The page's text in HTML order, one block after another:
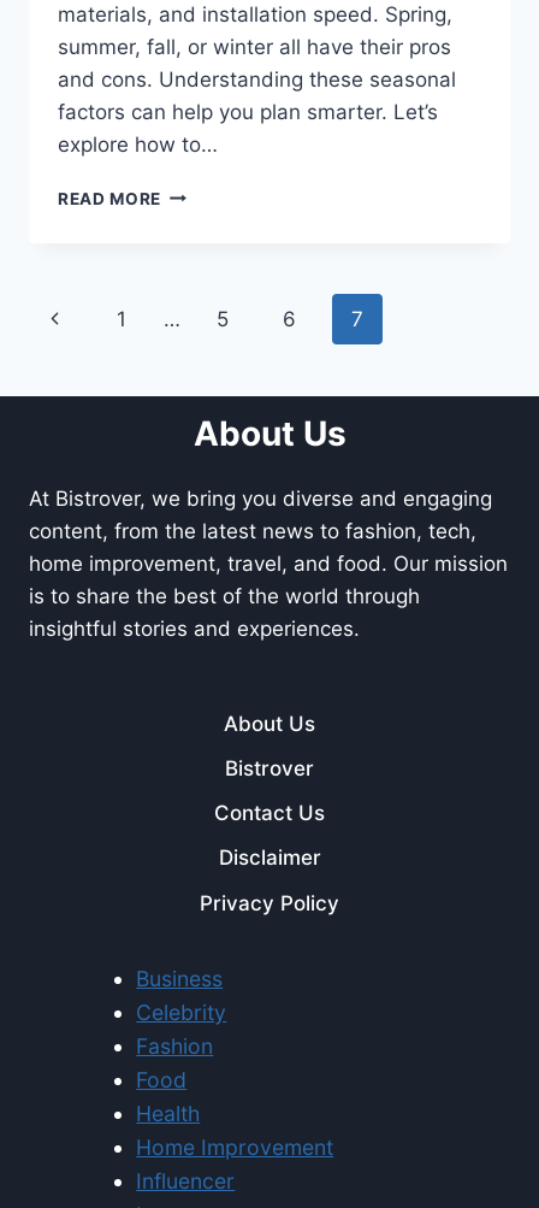
materials, and installation speed. Spring,
summer, fall, or winter all have their pros
and cons. Understanding these seasonal
factors can help you plan smarter. Let’s
explore how to…
READ MORE SEASONAL
BEST
TIME?
Page
Previous
1 … 5 6 7
About Us
At Bistrover, we bring you diverse and engaging
content, from the latest news to fashion, tech,
home improvement, travel, and food. Our mission
is to share the best of the world through
insightful stories and experiences.
About Us
Bistrover
Contact Us
Disclaimer
Privacy Policy
Business
Celebrity
Fashion
Food
Health
Home Improvement
Influencer